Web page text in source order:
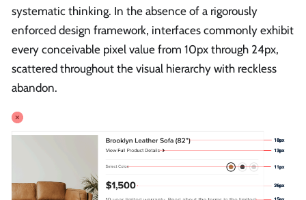
systematic thinking. In the absence of a rigorously
enforced design framework, interfaces commonly exhibit
every conceivable pixel value from 10px through 24px,
scattered throughout the visual hierarchy with reckless
abandon.